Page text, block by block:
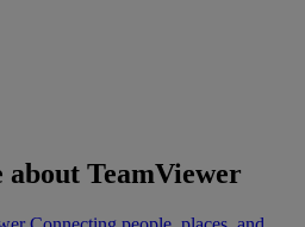
TeamViewer